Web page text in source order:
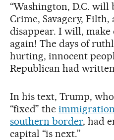
“Washington, D.C. will
Crime, Savagery, Filth,
disappear. I will,
again! The days of
hurting, innocent
Republican had
In his text, Trump,
“fixed” the
southern border, had
capital “is next.”